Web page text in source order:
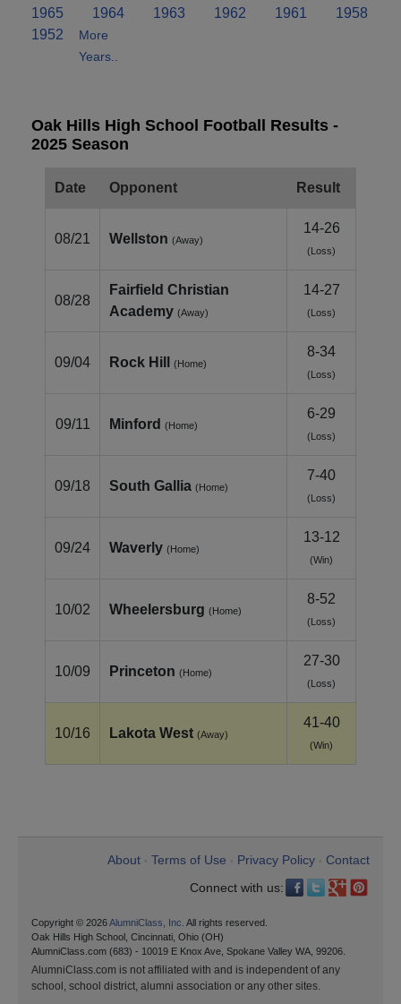
1965
1964 1963 1962 1961
1958
1952
More
Years..
Oak Hills High School Football Results -
2025 Season
Date Opponent Result
08/21 Wellston (Away)
14-26
(Loss)
08/28
Fairfield Christian
Academy (Away)
14-27
(Loss)
09/04 Rock Hill (Home)
8-34
(Loss)
09/11 Minford (Home)
6-29
(Loss)
09/18 South Gallia (Home)
7-40
(Loss)
09/24 Waverly (Home)
13-12
(Win)
10/02 Wheelersburg (Home)
8-52
(Loss)
10/09 Princeton (Home)
27-30
(Loss)
10/16 Lakota West (Away)
41-40
(Win)
About Terms of Use Privacy Policy
Contact
Connect with us:
Copyright © 2026AlumniClass, Inc. All rights reserved.
Oak Hills High School, Cincinnati, Ohio (OH)
AlumniClass.com (683) - 10019 E Knox Ave, Spokane Valley WA, 99206.
AlumniClass.com is not affiliated with and is independent of any
school, school district, alumni association or any other sites.